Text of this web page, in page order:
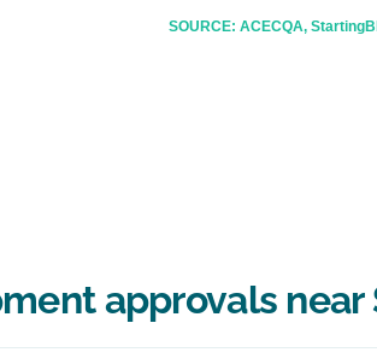
SOURCE: ACECQA,
approvals near